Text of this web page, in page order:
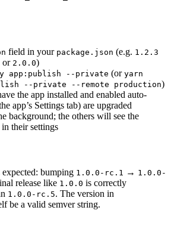
field in your package.json (e.g. 1.2.3
or 2.0.0)
app:publish --private (or yarn
--private --remote production)
the app installed and enabled auto-
app’s Settings tab) are upgraded
background; the others will see the
their settings
expected: bumping 1.0.0-rc.1 → 1.0.0-
release like 1.0.0 is correctly
1.0.0-rc.5. The version in
be a valid semver string.